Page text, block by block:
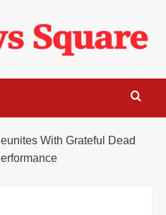
With Grateful Dead